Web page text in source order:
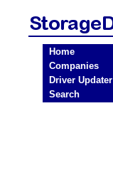
Home
Companies
Driver Updater
Search